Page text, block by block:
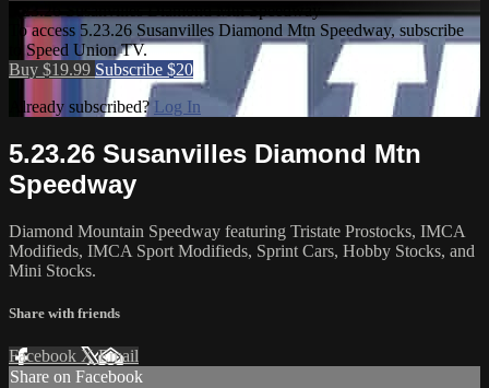
To access 5.23.26 Susanvilles Diamond Mtn Speedway, subscribe
to Speed Union TV.
Buy $19.99 Subscribe $20
Already subscribed? Log In
5.23.26 Susanvilles Diamond Mtn
Speedway
Diamond Mountain Speedway featuring Tristate Prostocks, IMCA
Modifieds, IMCA Sport Modifieds, Sprint Cars, Hobby Stocks, and
Mini Stocks.
Share with friends
Facebook XEmail
Share on Facebook